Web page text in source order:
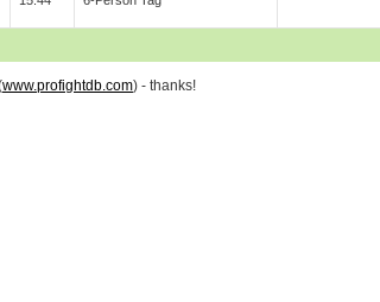
www.profightdb.com) - thanks!